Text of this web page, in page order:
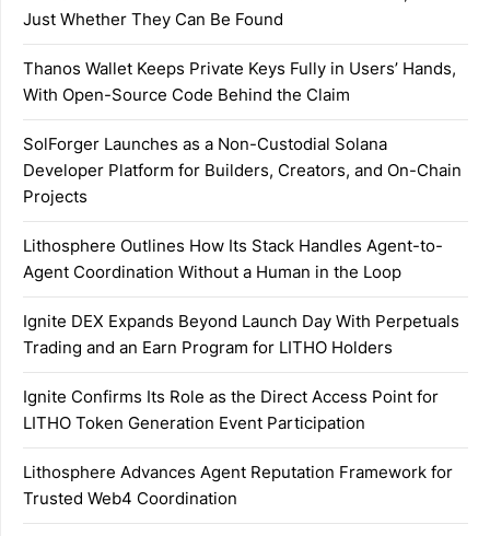
Just Whether They Can Be Found
Thanos Wallet Keeps Private Keys Fully in Users’ Hands,
With Open-Source Code Behind the Claim
SolForger Launches as a Non-Custodial Solana
Developer Platform for Builders, Creators, and On-Chain
Projects
Lithosphere Outlines How Its Stack Handles Agent-to-
Agent Coordination Without a Human in the Loop
Ignite DEX Expands Beyond Launch Day With Perpetuals
Trading and an Earn Program for LITHO Holders
Ignite Confirms Its Role as the Direct Access Point for
LITHO Token Generation Event Participation
Lithosphere Advances Agent Reputation Framework for
Trusted Web4 Coordination